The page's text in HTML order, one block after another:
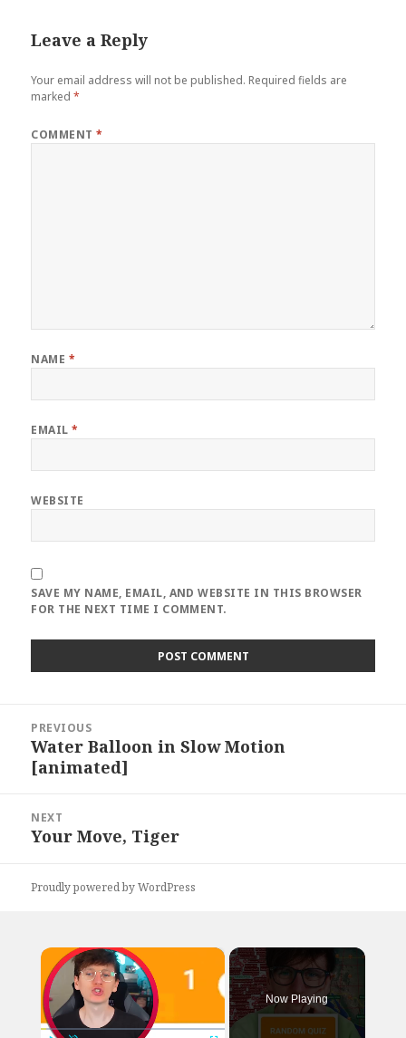
Leave a Reply
Your email address will not be published. Required fields are
marked*
COMMENT*
NAME *
EMAIL*
WEBSITE
SAVE MY NAME, EMAIL, AND WEBSITE IN THIS BROWSER
FOR THE NEXT TIME I COMMENT.
navigation
PREVIOUS
Previous
post:
Water Balloon in Slow Motion
[animated]
NEXT
Next
Your Move, Tiger
Proudly powered by WordPress
×
Now Playing